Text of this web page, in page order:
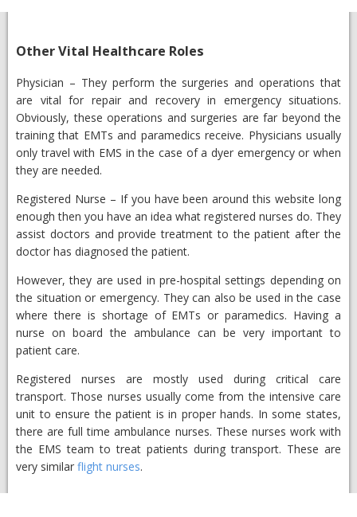
​Other Vital Healthcare Roles
​Physician – They perform the surgeries and operations that
are vital for repair and recovery in emergency situations.
Obviously, these operations and surgeries are far beyond the
training that EMTs and paramedics receive. Physicians usually
only travel with EMS in the case of a dyer emergency or when
they are needed.
Registered Nurse – ​If you have been around this website long
enough then you have an idea what registered nurses do. They
assist doctors and provide treatment to the patient after the
doctor has diagnosed the patient.
However, they are used in pre-hospital settings depending on
the situation or emergency. They can also be used in the case
where there is shortage of EMTs or paramedics. Having a
nurse on board the ambulance can be very important to
patient care.
Registered nurses are mostly used during critical care
transport. Those nurses usually come from the intensive care
unit to ensure the patient is in proper hands. In some states,
there are full time ambulance nurses. These nurses work with
the EMS team to treat patients during transport. These are
very similar flight nurses.